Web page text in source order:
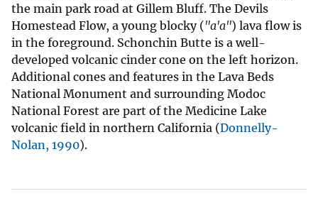
the main park road at Gillem Bluff. The Devils
Homestead Flow, a young blocky ("a'a") lava flow is
in the foreground. Schonchin Butte is a well-
developed volcanic cinder cone on the left horizon.
Additional cones and features in the Lava Beds
National Monument and surrounding Modoc
National Forest are part of the Medicine Lake
volcanic field in northern California (Donnelly-
Nolan, 1990).